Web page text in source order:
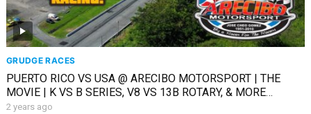
GRUDGE RACES
PUERTO RICO VS USA @ ARECIBO MOTORSPORT | THE
MOVIE | K VS B SERIES, V8 VS 13B ROTARY, & MORE
RACING
2 years ago